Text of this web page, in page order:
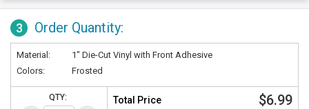
3 Order Quantity:
Material:
1" Die-Cut Vinyl with Front Adhesive
Colors:
Frosted
QTY: Total Price $6.99